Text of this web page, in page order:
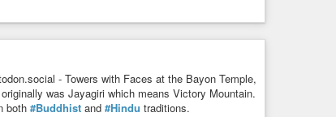
- Towers with Faces at the Bayon Temple,
was Jayagiri which means Victory Mountain.
both #Buddhist and #Hindu traditions.